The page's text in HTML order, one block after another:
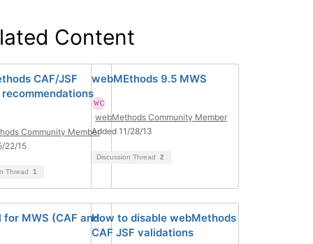
Content
CAF/JSF
Community Member
22/15
Thread 1
webMEthods 9.5 MWS
webMethods Community Member
Added 11/28/13
Discussion Thread 2
MWS (CAF andHow to disable webMethods
CAF JSF validations